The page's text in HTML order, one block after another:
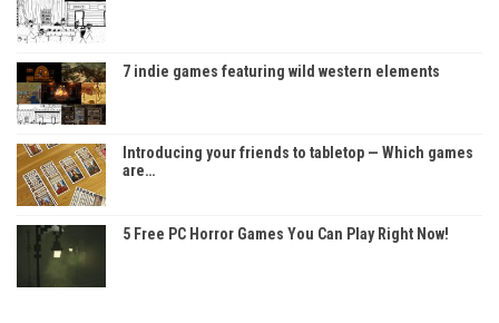
7 indie games featuring wild western elements
Introducing your friends to tabletop — Which games
are…
5 Free PC Horror Games You Can Play Right Now!